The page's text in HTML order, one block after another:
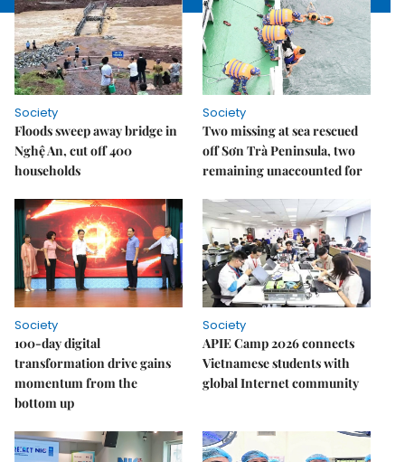
Society
Floods sweep away bridge in
Nghệ An, cut off 400
households
Society
Two missing at sea rescued
off Sơn Trà Peninsula, two
remaining unaccounted for
Society
100-day digital
transformation drive gains
momentum from the
bottom up
Society
APIE Camp 2026 connects
Vietnamese students with
global Internet community